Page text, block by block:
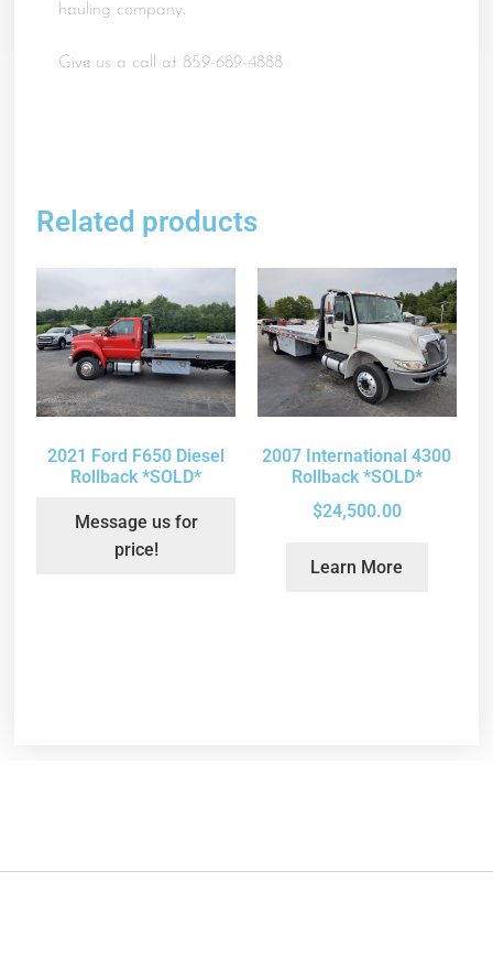
hauling company.
Give us a call at 859-689-4888
Related products
2021 Ford F650 Diesel
Rollback *SOLD*
Message us for
price!
2007 International 4300
Rollback *SOLD*
$24,500.00
Learn More